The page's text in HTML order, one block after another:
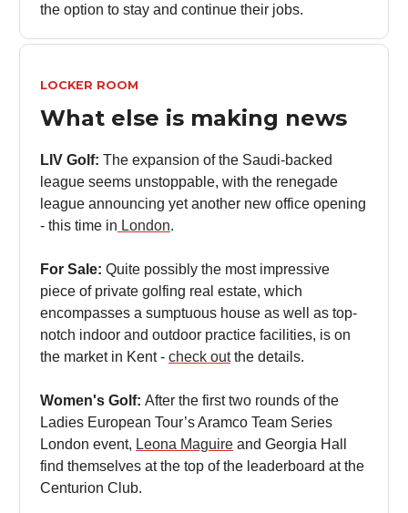
the option to stay and continue their jobs.
LOCKER ROOM
What else is making news
LIV Golf: The expansion of the Saudi-backed
league seems unstoppable, with the renegade
league announcing yet another new office opening
- this time in London.
For Sale: Quite possibly the most impressive
piece of private golfing real estate, which
encompasses a sumptuous house as well as top-
notch indoor and outdoor practice facilities, is on
the market in Kent - check outthe details.
Women's Golf: After the first two rounds of the
Ladies European Tour’s Aramco Team Series
London event, Leona Maguire and Georgia Hall
find themselves at the top of the leaderboard at the
Centurion Club.